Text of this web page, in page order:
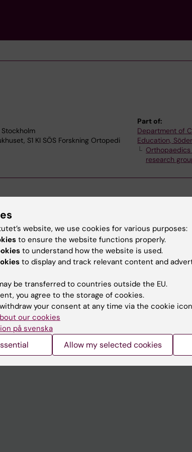
Stockholm
S1 KI SÖS Forskning Ortopedi
Part of:
Department of
Education,
Orthopaedics
research
websites
Contact and visit
University Library
Jobs at KI
Karolinska
website, we use cookies for various purposes:
to ensure the website functions properly.
to understand how the website is used.
to display and track relevant content and
be transferred to countries outside the EU.
you agree to the storage of cookies.
your consent at any time via the cookie
our cookies
på svenska
Allow my selected cookies